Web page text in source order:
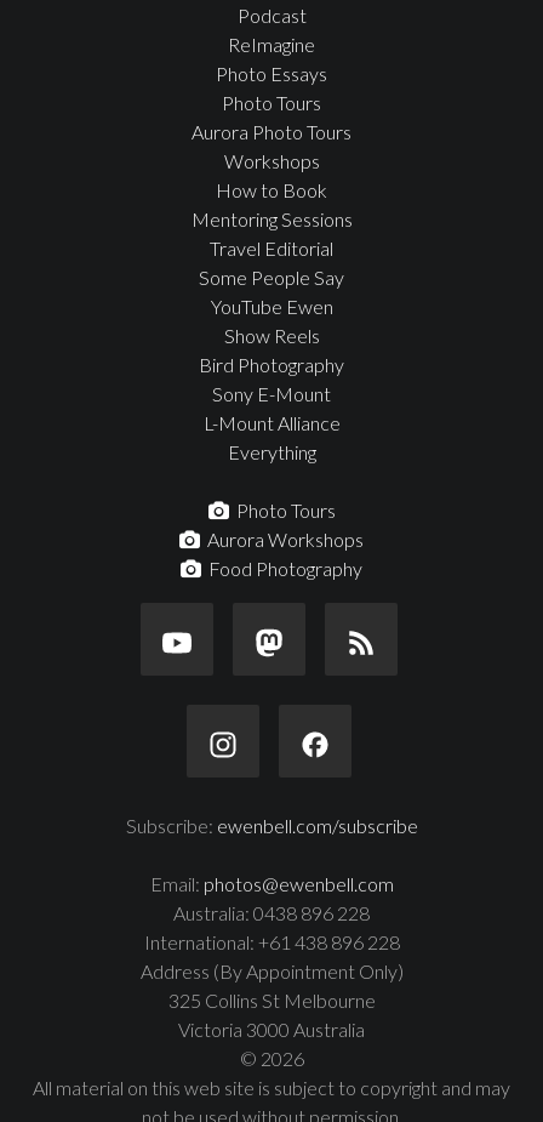
Podcast
ReImagine
Photo Essays
Photo Tours
Aurora Photo Tours
Workshops
How to Book
Mentoring Sessions
Travel Editorial
Some People Say
YouTube Ewen
Show Reels
Bird Photography
Sony E-Mount
L-Mount Alliance
Everything
Photo Tours
Aurora Workshops
Food Photography
Subscribe: ewenbell.com/subscribe
Email: photos@ewenbell.com
Australia: 0438 896 228
International: +61 438 896 228
Address (By Appointment Only)
325 Collins St Melbourne
Victoria 3000 Australia
© 2026
All material on this web site is subject to copyright and may
not be used without permission.